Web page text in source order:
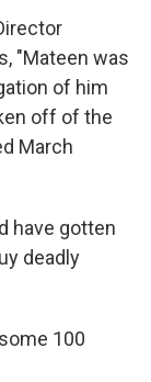
"Mateen was
of him
off of the
March
have gotten
deadly
100